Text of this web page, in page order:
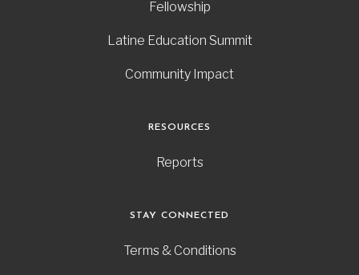
Fellowship
Latine Education Summit
Community Impact
RESOURCES
Reports
STAY CONNECTED
Terms & Conditions